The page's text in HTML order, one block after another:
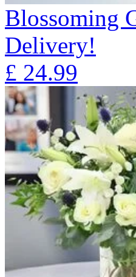
Blossoming
Delivery!
£ 24.99